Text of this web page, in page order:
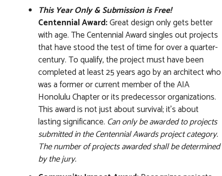
This Year Only & Submission is Free!
Centennial Award:Great design only gets better
with age. The Centennial Award singles out projects
that have stood the test of time for over a quarter-
century. To qualify, the project must have been
completed at least 25 years ago by an architect who
was a former or current member of the AIA
Honolulu Chapter or its predecessor organizations.
This award is not just about survival; it’s about
lasting significance. Can only be awarded to projects
submitted in the Centennial Awards project category.
The number of projects awarded shall be determined
by the jury.